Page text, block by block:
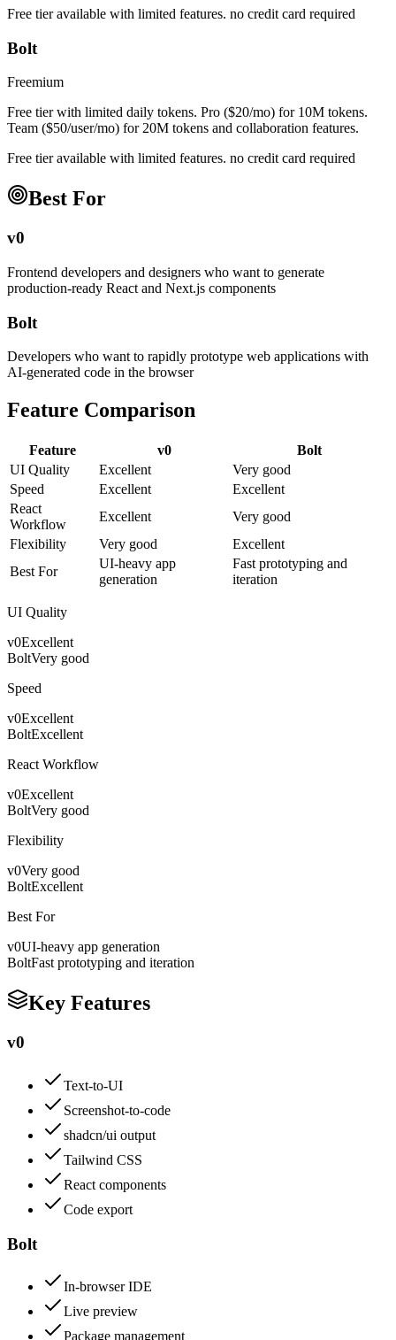
Free tier available with limited features. no credit card required
Bolt
Freemium
Free tier with limited daily tokens. Pro ($20/mo) for 10M tokens.
Team ($50/user/mo) for 20M tokens and collaboration features.
Free tier available with limited features. no credit card required
Best For
v0
Frontend developers and designers who want to generate
production-ready React and Next.js components
Bolt
Developers who want to rapidly prototype web applications with
AI-generated code in the browser
Feature Comparison
Feature v0
Bolt
UI Quality
Excellent
Very good
Speed
Excellent
Excellent
React
Workflow
Excellent
Very good
Flexibility
Very good
Excellent
Best For
UI-heavy app
generation
Fast prototyping and
iteration
UI Quality
v0Excellent
BoltVery good
Speed
v0Excellent
BoltExcellent
React Workflow
v0Excellent
BoltVery good
Flexibility
v0Very good
BoltExcellent
Best For
v0UI-heavy app generation
BoltFast prototyping and iteration
Key Features
v0
Text-to-UI
Screenshot-to-code
shadcn/ui output
Tailwind CSS
React components
Code export
Bolt
In-browser IDE
Live preview
Package management